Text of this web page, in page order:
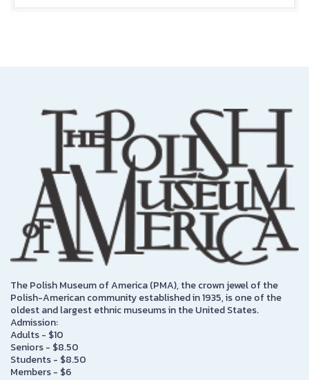
The Polish Museum of America (PMA), the crown jewel of the
Polish-American community established in 1935, is one of the
oldest and largest ethnic museums in the United States.
Admission:
Adults - $10
Seniors - $8.50
Students - $8.50
Members - $6